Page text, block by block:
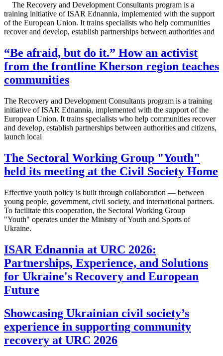
The Recovery and Development Consultants program is a
training initiative of ISAR Ednannia, implemented with the support
of the European Union. It trains specialists who help communities
recover and develop, establish partnerships between authorities and
“Be afraid, but do it.” How an activist
from the frontline Kherson region teaches
communities
The Recovery and Development Consultants program is a training
initiative of ISAR Ednannia, implemented with the support of the
European Union. It trains specialists who help communities recover
and develop, establish partnerships between authorities and citizens,
launch local
The Sectoral Working Group "Youth"
held its meeting at the Civil Society Home
Effective youth policy is built through collaboration — between
young people, government, civil society, and international partners.
To facilitate this cooperation, the Sectoral Working Group
"Youth" operates under the Ministry of Youth and Sports of
Ukraine.
ISAR Ednannia at URC 2026:
Partnerships, Experience, and Solutions
for Ukraine's Recovery and European
Future
Showcasing Ukrainian civil society’s
experience in supporting community
recovery at URC 2026